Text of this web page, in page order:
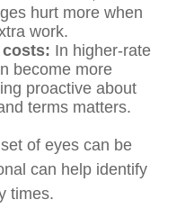
hurt more when
work.
costs: In higher-rate
become more
proactive about
terms matters.
of eyes can be
can help identify
times.